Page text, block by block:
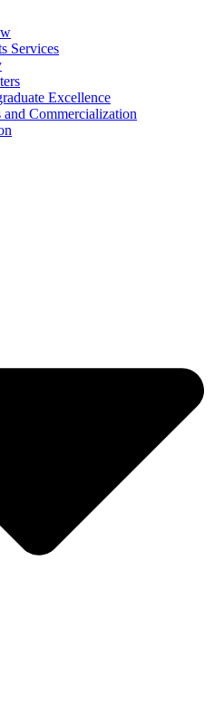
Services
Excellence
Commercialization